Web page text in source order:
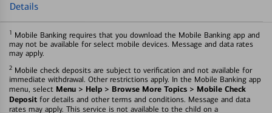
Details
1 Mobile Banking requires that you download the Mobile Banking app and
may not be available for select mobile devices. Message and data rates
may apply.
2 Mobile check deposits are subject to verification and not available for
immediate withdrawal. Other restrictions apply. In the Mobile Banking app
menu, select Menu > Help > Browse More Topics > Mobile Check
Deposit for details and other terms and conditions. Message and data
rates may apply. This service is not available to the child on a